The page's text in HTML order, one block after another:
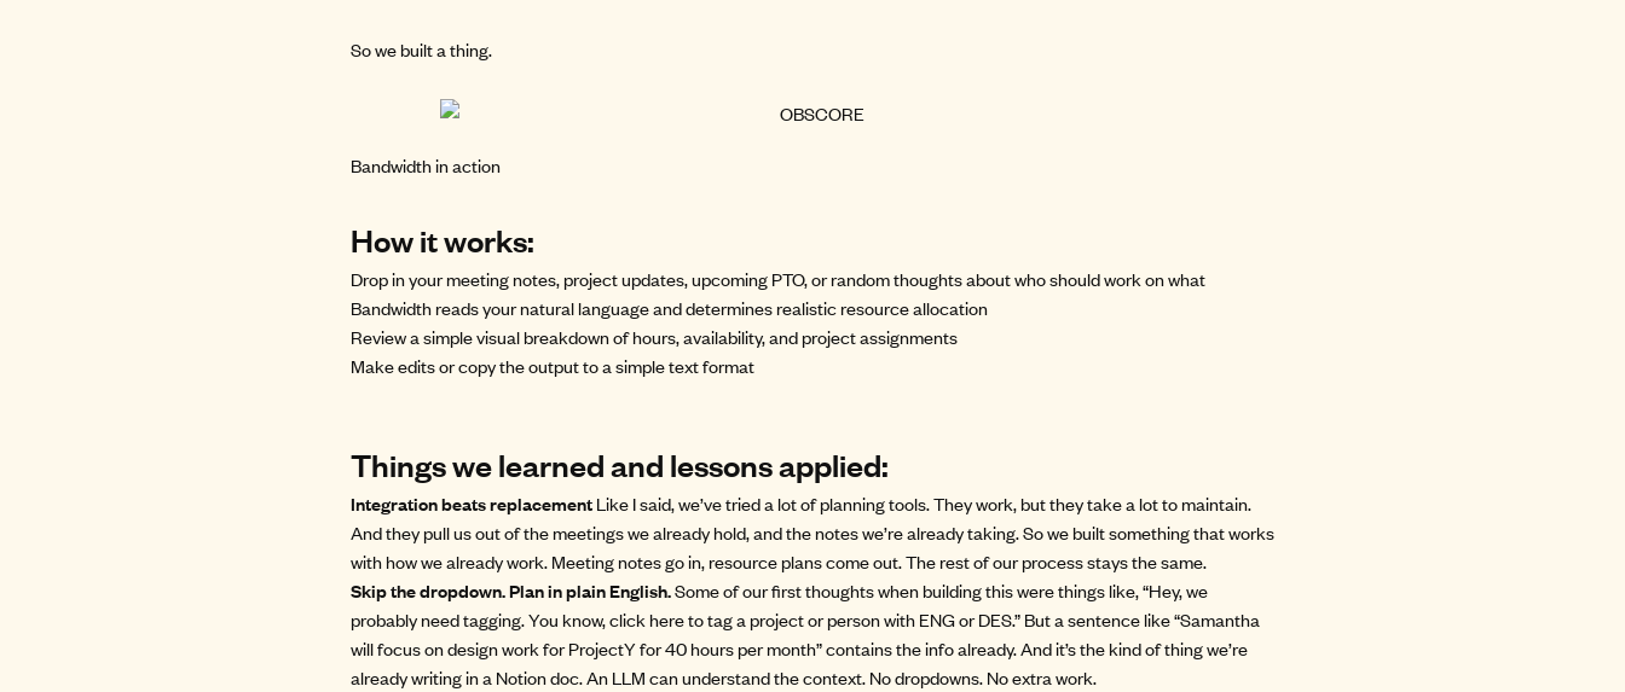
So webuilt a thing.
Bandwidth in action
How it works:
Drop in your meeting notes, project updates, upcoming PTO, or random thoughts about who should work on what
Bandwidth reads your natural language and determines realistic resource allocation
Review a simple visual breakdown of hours, availability, and project assignments
Make edits or copy the output to a simple text format
Things we learned and lessons applied:
Integration beats replacementLike I said, we’ve tried a lot of planning tools. They work, but they take a lot to maintain.
And they pull us out of the meetings we already hold, and the notes we’re already taking. So we built something that works
with how we already work. Meeting notes go in, resource plans come out. The rest of our process stays the same.
Skip the dropdown. Plan in plain English.Some of our first thoughts when building this were things like, “Hey, we
probably need tagging. You know, click here to tag a project or person with ENG or DES.” But a sentence like “Samantha
will focus on design work for ProjectY for 40 hours per month” contains the info already. And it’s the kind of thing we’re
already writing in a Notion doc. An LLM can understand the context. No dropdowns. No extra work.